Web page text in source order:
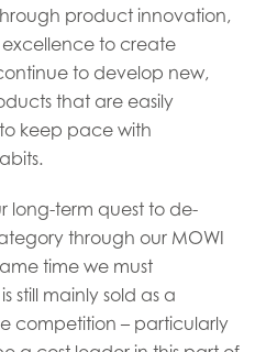
product innovation,
to create
to develop new,
that are easily
keep pace with
long-term quest to de-
through our MOWI
time we must
still mainly sold as a
competition – particularly